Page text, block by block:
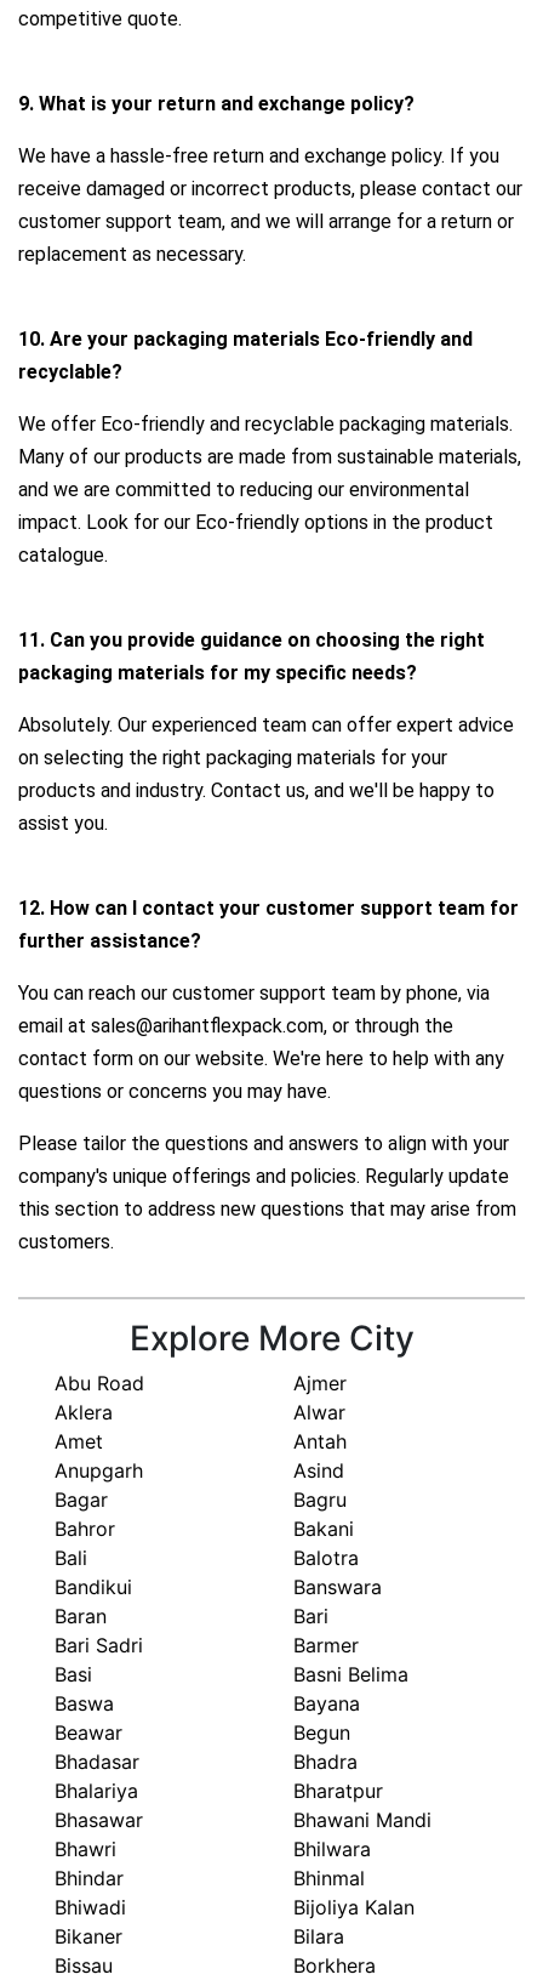
competitive quote.
9. What is your return and exchange policy?
We have a hassle-free return and exchange policy. If you
receive damaged or incorrect products, please contact our
customer support team, and we will arrange for a return or
replacement as necessary.
10. Are your packaging materials Eco-friendly and
recyclable?
We offer Eco-friendly and recyclable packaging materials.
Many of our products are made from sustainable materials,
and we are committed to reducing our environmental
impact. Look for our Eco-friendly options in the product
catalogue.
11. Can you provide guidance on choosing the right
packaging materials for my specific needs?
Absolutely. Our experienced team can offer expert advice
on selecting the right packaging materials for your
products and industry. Contact us, and we'll be happy to
assist you.
12. How can I contact your customer support team for
further assistance?
You can reach our customer support team by phone, via
email at sales@arihantflexpack.com, or through the
contact form on our website. We're here to help with any
questions or concerns you may have.
Please tailor the questions and answers to align with your
company's unique offerings and policies. Regularly update
this section to address new questions that may arise from
customers.
Explore More City
Abu Road
Ajmer
Aklera
Alwar
Amet
Antah
Anupgarh
Asind
Bagar
Bagru
Bahror
Bakani
Bali
Balotra
Bandikui
Banswara
Baran
Bari
Bari Sadri
Barmer
Basi
Basni Belima
Baswa
Bayana
Beawar
Begun
Bhadasar
Bhadra
Bhalariya
Bharatpur
Bhasawar
Bhawani Mandi
Bhawri
Bhilwara
Bhindar
Bhinmal
Bhiwadi
Bijoliya Kalan
Bikaner
Bilara
Bissau
Borkhera